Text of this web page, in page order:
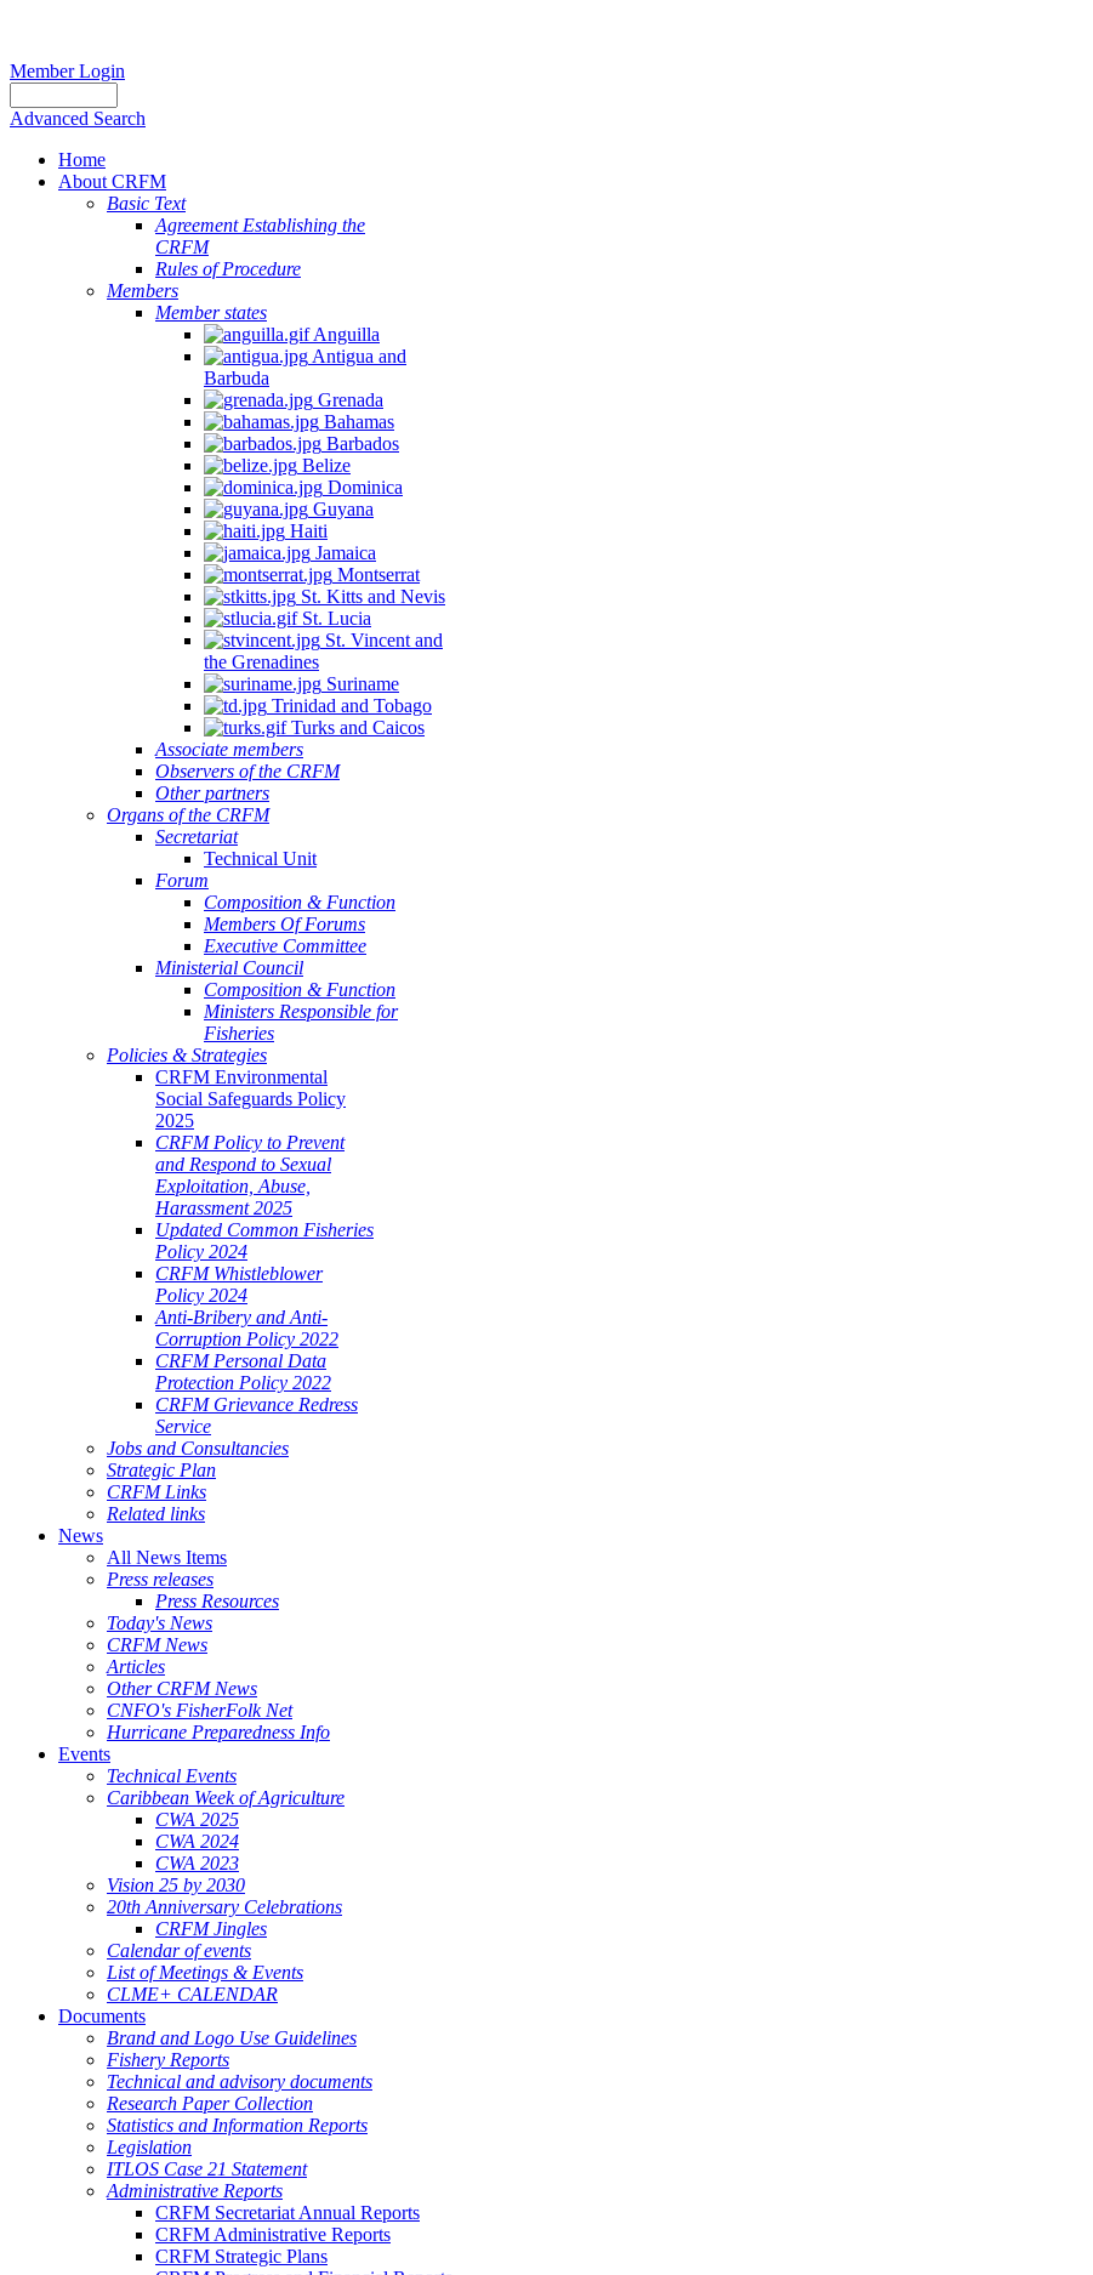
Member Login
Advanced Search
Home
About CRFM
Basic Text
Agreement Establishing the
CRFM
Rules of Procedure
Members
Member states
Anguilla
Antigua and
Barbuda
Grenada
Bahamas
Barbados
Belize
Dominica
Guyana
Haiti
Jamaica
Montserrat
St. Kitts and Nevis
St. Lucia
St. Vincent and
the Grenadines
Suriname
Trinidad and Tobago
Turks and Caicos
Associate members
Observers of the CRFM
Other partners
Organs of the CRFM
Secretariat
Technical Unit
Forum
Composition & Function
Members Of Forums
Executive Committee
Ministerial Council
Composition & Function
Ministers Responsible for
Fisheries
Policies & Strategies
CRFM Environmental
Social Safeguards Policy
2025
CRFM Policy to Prevent
and Respond to Sexual
Exploitation, Abuse,
Harassment 2025
Updated Common Fisheries
Policy 2024
CRFM Whistleblower
Policy 2024
Anti-Bribery and Anti-
Corruption Policy 2022
CRFM Personal Data
Protection Policy 2022
CRFM Grievance Redress
Service
Jobs and Consultancies
Strategic Plan
CRFM Links
Related links
News
All News Items
Press releases
Press Resources
Today's News
CRFM News
Articles
Other CRFM News
CNFO's FisherFolk Net
Hurricane Preparedness Info
Events
Technical Events
Caribbean Week of Agriculture
CWA 2025
CWA 2024
CWA 2023
Vision 25 by 2030
20th Anniversary Celebrations
CRFM Jingles
Calendar of events
List of Meetings & Events
CLME+ CALENDAR
Documents
Brand and Logo Use Guidelines
Fishery Reports
Technical and advisory documents
Research Paper Collection
Statistics and Information Reports
Legislation
ITLOS Case 21 Statement
Administrative Reports
CRFM Secretariat Annual Reports
CRFM Administrative Reports
CRFM Strategic Plans